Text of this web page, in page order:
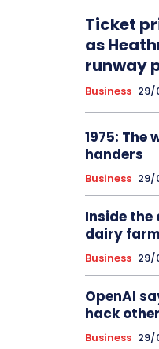
Ticket
as
runway
Business 29/
1975:
handers
Business 29/
Inside the
dairy
Business 29/
OpenAI
hack
Business 29/